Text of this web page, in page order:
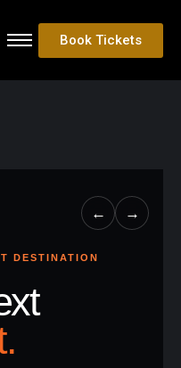
Book Tickets
← →
DESTINATION